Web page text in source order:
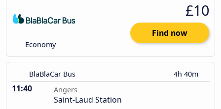
Economy
£10
Find now
BlaBlaCar Bus 4h 40m
11:40 Angers
Saint-Laud Station